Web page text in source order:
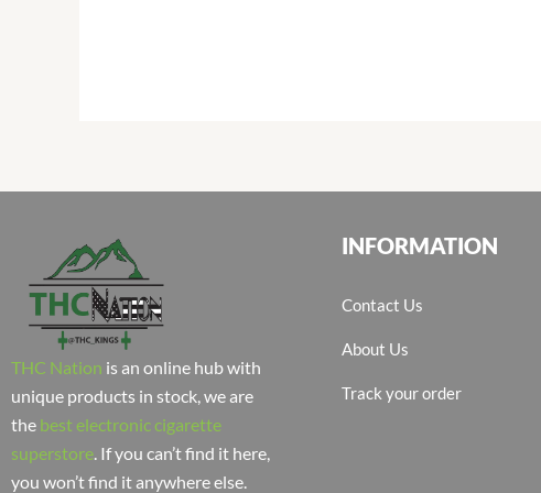
THC Nation is an online hub with
unique products in stock, we are
the best electronic cigarette
superstore . If you can’t find it here,
you won’t find it anywhere else.
INFORMATION
Contact Us
About Us
Track your order